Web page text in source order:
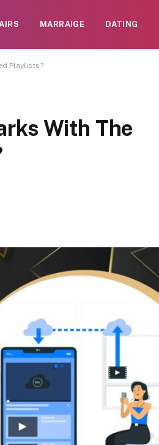
MARRAIGE DATING
Playlists?
With The